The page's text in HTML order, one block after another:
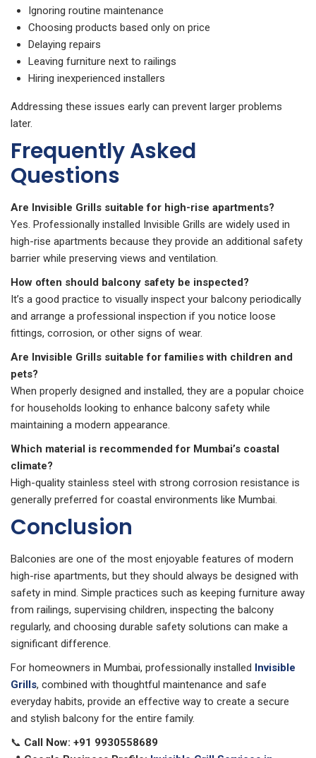
Ignoring routine maintenance
Choosing products based only on price
Delaying repairs
Leaving furniture next to railings
Hiring inexperienced installers
Addressing these issues early can prevent larger problems
later.
Frequently Asked
Questions
Are Invisible Grills suitable for high-rise apartments?
Yes. Professionally installed Invisible Grills are widely used in
high-rise apartments because they provide an additional safety
barrier while preserving views and ventilation.
How often should balcony safety be inspected?
It’s a good practice to visually inspect your balcony periodically
and arrange a professional inspection if you notice loose
fittings, corrosion, or other signs of wear.
Are Invisible Grills suitable for families with children and
pets?
When properly designed and installed, they are a popular choice
for households looking to enhance balcony safety while
maintaining a modern appearance.
Which material is recommended for Mumbai’s coastal
climate?
High-quality stainless steel with strong corrosion resistance is
generally preferred for coastal environments like Mumbai.
Conclusion
Balconies are one of the most enjoyable features of modern
high-rise apartments, but they should always be designed with
safety in mind. Simple practices such as keeping furniture away
from railings, supervising children, inspecting the balcony
regularly, and choosing durable safety solutions can make a
significant difference.
For homeowners in Mumbai, professionally installed Invisible
Grills, combined with thoughtful maintenance and safe
everyday habits, provide an effective way to create a secure
and stylish balcony for the entire family.
📞 Call Now: +91 9930558689